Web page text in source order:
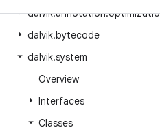
dalvik.annotation.
dalvik.bytecode
dalvik.system
Overview
Interfaces
Classes